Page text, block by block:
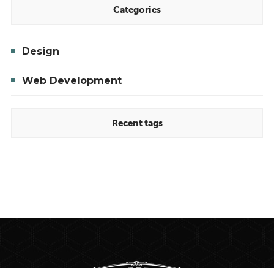
Categories
Design
Web Development
Recent tags